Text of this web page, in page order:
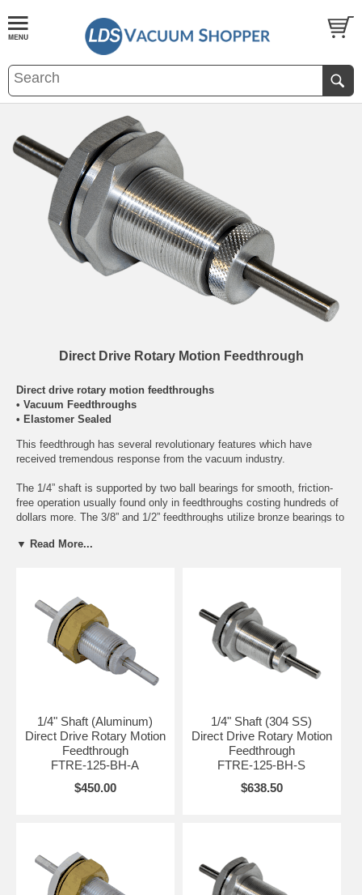
Direct Drive Rotary Motion Feedthrough
Direct drive rotary motion feedthroughs
• Vacuum Feedthroughs
• Elastomer Sealed
This feedthrough has several revolutionary features which have
received tremendous response from the vacuum industry.
The 1/4” shaft is supported by two ball bearings for smooth, friction-
free operation usually found only in feedthroughs costing hundreds of
dollars more. The 3/8” and 1/2” feedthroughs utilize bronze bearings to
virtually fool proof! Over or under torquing is impossible. No spring to
10 seconds without the use of any tools!
This feedthrough is designed for manual or mechanical operation of
intermittent speeds up to 500 RPM. This feedthrough is available in
aluminum or stainless steel. The unit is designed to fit standard 1”
diameter through-hole mounting for wall thickness up to 1”.
▼ Read More...
1/4" Shaft (Aluminum)
Direct Drive Rotary Motion
Feedthrough
FTRE-125-BH-A
$450.00
1/4" Shaft (304 SS)
Direct Drive Rotary Motion
Feedthrough
FTRE-125-BH-S
$638.50